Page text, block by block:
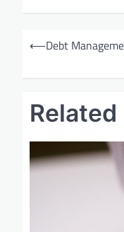
s
⟵Debt